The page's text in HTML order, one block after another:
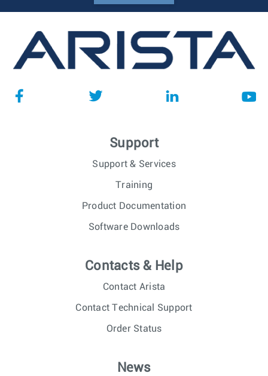
Support
Support & Services
Training
Product Documentation
Software Downloads
Contacts & Help
Contact Arista
Contact Technical Support
Order Status
News